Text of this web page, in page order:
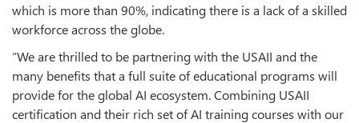
which is more than 90%, indicating there is a lack of a skilled
workforce across the globe.
“We are thrilled to be partnering with the USAII and the
many benefits that a full suite of educational programs will
provide for the global AI ecosystem. Combining USAII
certification and their rich set of AI training courses with our